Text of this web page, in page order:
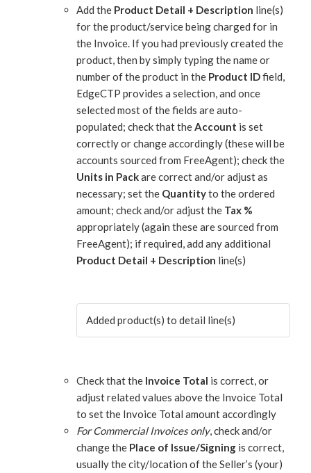
Add the Product Detail + Description line(s)
for the product/service being charged for in
the Invoice. If you had previously created the
product, then by simply typing the name or
number of the product in the Product IDfield,
EdgeCTP provides a selection, and once
selected most of the fields are auto-
populated; check that theAccount is set
correctly or change accordingly (these will be
accounts sourced from FreeAgent); check the
Units in Packare correct and/or adjust as
necessary; set the Quantityto the ordered
amount; check and/or adjust the Tax %
appropriately (again these are sourced from
FreeAgent); if required, add any additional
Product Detail + Description line(s)
Added product(s) to detail line(s)
Check that the Invoice Total is correct, or
adjust related values above the Invoice Total
to set the Invoice Total amount accordingly
For Commercial Invoices only, check and/or
change the Place of Issue/Signing is correct,
usually the city/location of the Seller’s (your)